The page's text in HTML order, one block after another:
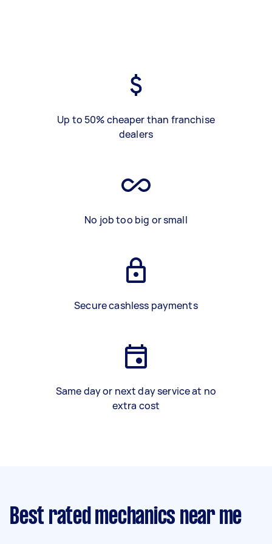
Up to 50% cheaper than franchise
dealers
No job too big or small
Secure cashless payments
Same day or next day service at no
extra cost
Best rated mechanics near me